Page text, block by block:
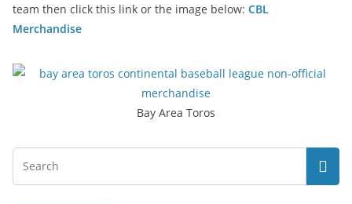
team then click this link or the image below: CBL
Merchandise
Bay Area Toros